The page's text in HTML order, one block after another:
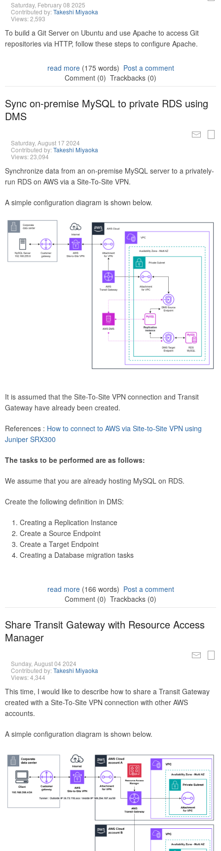
Saturday, February 08 2025
Contributed by:Takeshi Miyaoka
Views: 2,593
To build a Git Server on Ubuntu and use Apache to access Git
repositories via HTTP, follow these steps to configure Apache.
read more(175 words) Post a comment
Comment (0) Trackbacks (0)
Sync on-premise MySQL to private RDS using
DMS
Saturday, August 17 2024
Contributed by:Takeshi Miyaoka
Views: 23,094
Synchronize data from an on-premise MySQL server to a privately-
run RDS on AWS via a Site-To-Site VPN.
A simple configuration diagram is shown below.
It is assumed that the Site-To-Site VPN connection and Transit
Gateway have already been created.
References : How to connect to AWS via Site-to-Site VPN using
Juniper SRX300
The tasks to be performed are as follows:
We assume that you are already hosting MySQL on RDS.
Create the following definition in DMS:
Creating a Replication Instance
Create a Source Endpoint
Create a Target Endpoint
Creating a Database migration tasks
read more(166 words) Post a comment
Comment (0) Trackbacks (0)
Share Transit Gateway with Resource Access
Manager
Sunday, August 04 2024
Contributed by:Takeshi Miyaoka
Views: 4,344
This time, I would like to describe how to share a Transit Gateway
created with a Site-To-Site VPN connection with other AWS
accounts.
A simple configuration diagram is shown below.